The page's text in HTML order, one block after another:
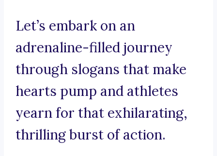
Let’s embark on an
adrenaline-filled journey
through slogans that make
hearts pump and athletes
yearn for that exhilarating,
thrilling burst of action.